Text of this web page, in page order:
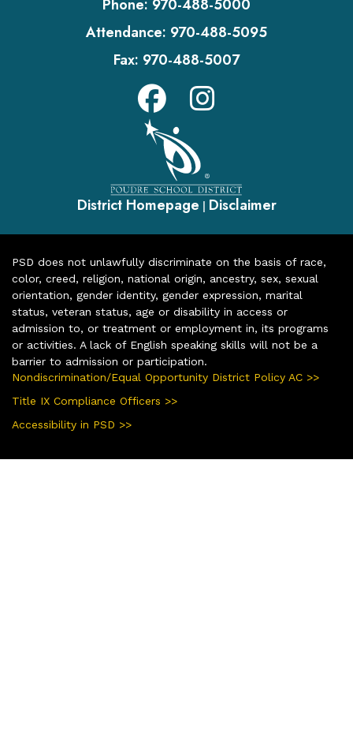
Phone: 970-488-5000
Attendance: 970-488-5095
Fax: 970-488-5007
District Homepage | Disclaimer
PSD does not unlawfully discriminate on the basis of race,
color, creed, religion, national origin, ancestry, sex, sexual
orientation, gender identity, gender expression, marital
status, veteran status, age or disability in access or
admission to, or treatment or employment in, its programs
or activities. A lack of English speaking skills will not be a
barrier to admission or participation.
Nondiscrimination/Equal Opportunity District Policy AC >>
Title IX Compliance Officers >>
Accessibility in PSD >>